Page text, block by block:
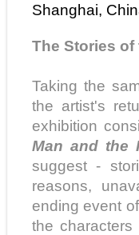
Shanghai,
The Stories of
Taking the
the artist's
exhibition
Man and the
suggest -
reasons,
ending event
the